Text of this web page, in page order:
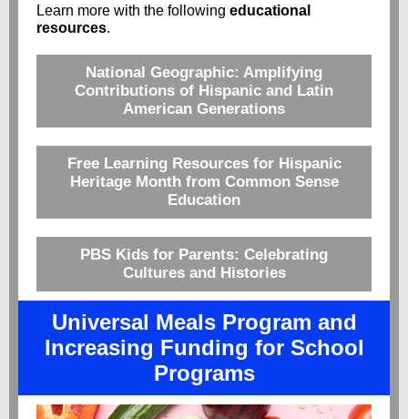
Learn more with the following educational
resources.
National Geographic: Amplifying
Contributions of Hispanic and Latin
American Generations
Free Learning Resources for Hispanic
Heritage Month from Common Sense
Education
PBS Kids for Parents: Celebrating
Cultures and Histories
Universal Meals Program and
Increasing Funding for School
Programs